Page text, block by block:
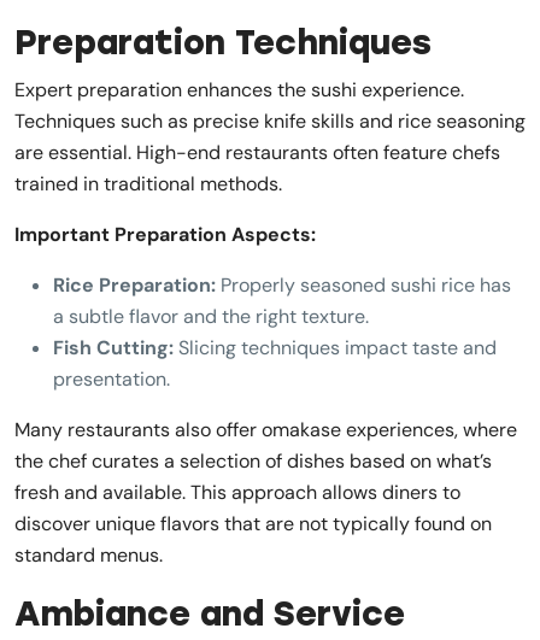
Preparation Techniques
Expert preparation enhances the sushi experience.
Techniques such as precise knife skills and rice seasoning
are essential. High-end restaurants often feature chefs
trained in traditional methods.
Important Preparation Aspects:
Rice Preparation: Properly seasoned sushi rice has
a subtle flavor and the right texture.
Fish Cutting:Slicing techniques impact taste and
presentation.
Many restaurants also offer omakase experiences, where
the chef curates a selection of dishes based on what’s
fresh and available. This approach allows diners to
discover unique flavors that are not typically found on
standard menus.
Ambiance and Service